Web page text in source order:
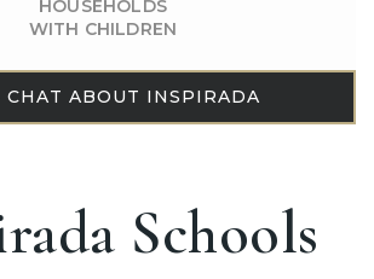
HOUSEHOLDS
WITH CHILDREN
CHAT ABOUT INSPIRADA
Schools